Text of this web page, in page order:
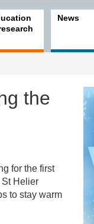
News
the
for the first
St Helier
to stay warm